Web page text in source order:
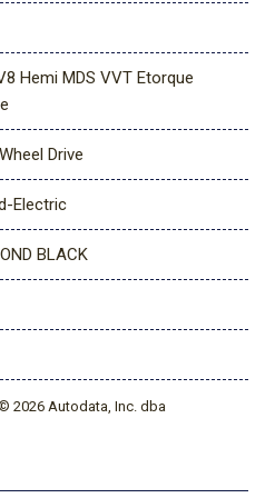
Hemi MDS VVT Etorque
Drive
Electric
BLACK
2026 Autodata, Inc. dba